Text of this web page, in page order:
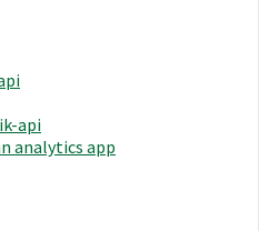
api
analytics app